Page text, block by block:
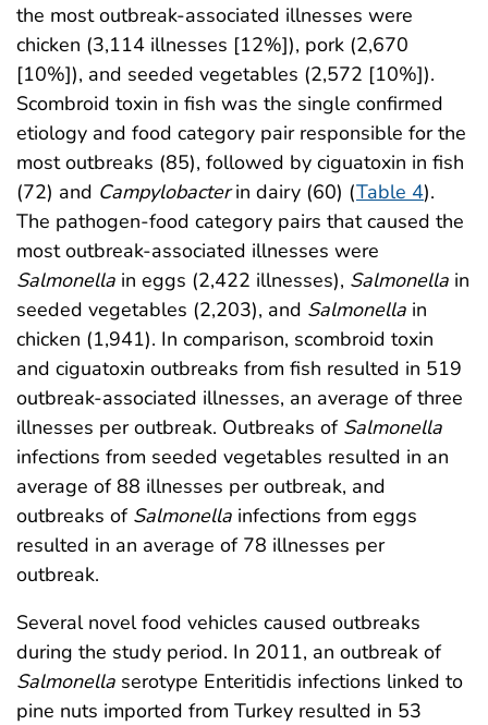
the most outbreak-associated illnesses were
chicken (3,114 illnesses [12%]), pork (2,670
[10%]), and seeded vegetables (2,572 [10%]).
Scombroid toxin in fish was the single confirmed
etiology and food category pair responsible for the
most outbreaks (85), followed by ciguatoxin in fish
(72) and Campylobacterin dairy (60) (Table 4).
The pathogen-food category pairs that caused the
most outbreak-associated illnesses were
Salmonella in eggs (2,422 illnesses), Salmonella in
seeded vegetables (2,203), and Salmonella in
chicken (1,941). In comparison, scombroid toxin
and ciguatoxin outbreaks from fish resulted in 519
outbreak-associated illnesses, an average of three
illnesses per outbreak. Outbreaks of Salmonella
infections from seeded vegetables resulted in an
average of 88 illnesses per outbreak, and
outbreaks of Salmonella infections from eggs
resulted in an average of 78 illnesses per
outbreak.
Several novel food vehicles caused outbreaks
during the study period. In 2011, an outbreak of
Salmonella serotype Enteritidis infections linked to
pine nuts imported from Turkey resulted in 53